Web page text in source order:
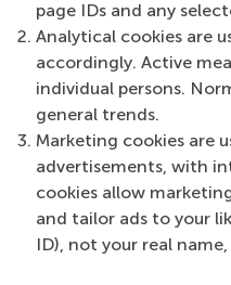
page IDs and any
Analytical cookies are
accordingly. Active
individual persons.
general trends.
Marketing cookies are
advertisements, with
cookies allow
and tailor ads to your
ID), not your real
Part 4: The
The final
skills in
is added
can provide
further
over parts of
done by AI-